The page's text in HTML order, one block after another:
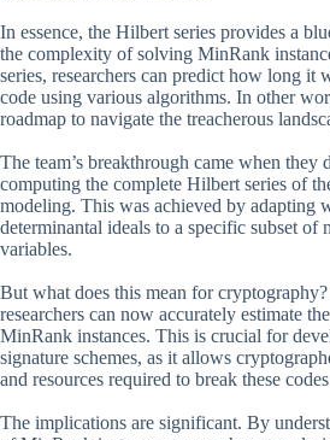
In essence, the Hilbert series provides a
the complexity of solving MinRank
series, researchers can predict how long it
code using various algorithms. In other
roadmap to navigate the treacherous
The team’s breakthrough came when they
computing the complete Hilbert series of
modeling. This was achieved by adapting
determinantal ideals to a specific subset of
variables.
But what does this mean for
researchers can now accurately estimate
MinRank instances. This is crucial for
signature schemes, as it allows
and resources required to break these
The implications are significant. By